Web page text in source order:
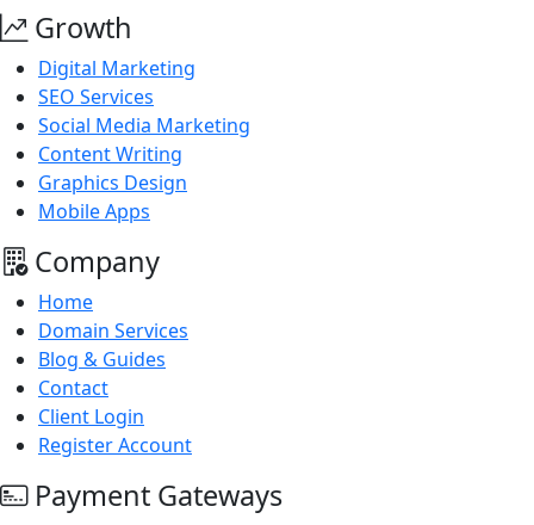
Growth
Digital Marketing
SEO Services
Social Media Marketing
Content Writing
Graphics Design
Mobile Apps
Company
Home
Domain Services
Blog & Guides
Contact
Client Login
Register Account
Payment Gateways